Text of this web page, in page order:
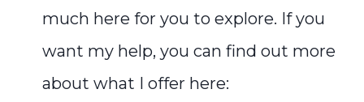
much here for you to explore. If you
want my help, you can find out more
about what I offer here: